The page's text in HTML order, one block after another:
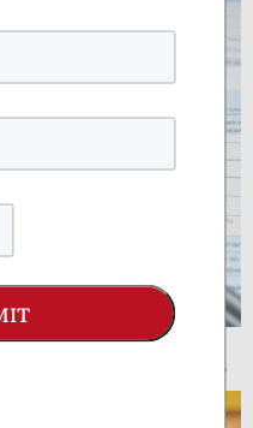
Income Taxes?